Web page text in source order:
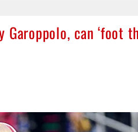
can ‘foot